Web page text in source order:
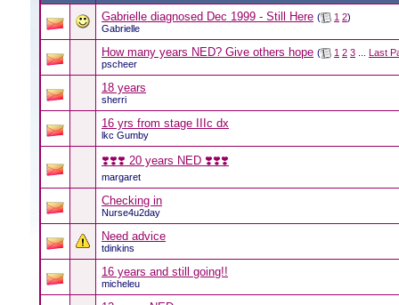
Gabrielle diagnosed Dec 1999 - Still Here ( 1 2)
Gabrielle
How many years NED? Give others hope ( 1 2 3
Last
pscheer
18 years
sherri
16 yrs from stage IIIc dx
lkc Gumby
❣️❣️❣️ 20 years NED ❣️❣️❣️
margaret
Checking in
Nurse4u2day
Need advice
tdinkins
16 years and still going!!
micheleu